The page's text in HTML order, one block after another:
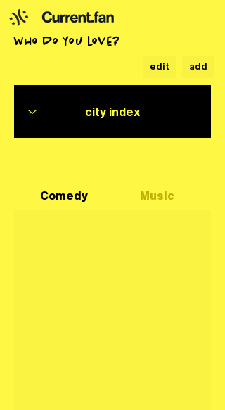
who do you love?
edit add
Comedy Music